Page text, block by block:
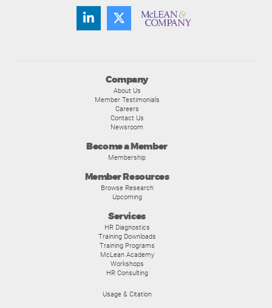
Company
About Us
Member Testimonials
Careers
Contact Us
Newsroom
Become a Member
Membership
Member Resources
Browse Research
Upcoming
Services
HR Diagnostics
Training Downloads
Training Programs
McLean Academy
Workshops
HR Consulting
Usage & Citation